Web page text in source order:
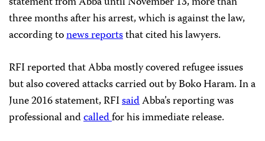
three months after his arrest, which is against the law,
according tonews reportsthat cited his lawyers.
RFI reported that Abba mostly covered refugee issues
but also covered attacks carried out by Boko Haram. In a
June 2016 statement, RFIsaidAbba’s reporting was
professional andcalledfor his immediate release.